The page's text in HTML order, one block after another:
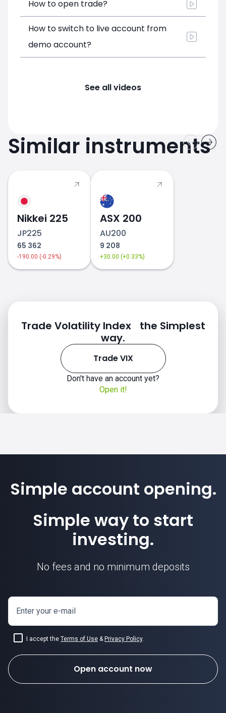
How to open trade?
How to switch to live account from
demo account?
See all videos
Similar instruments
Nikkei 225
JP225
65 362
-190.00 (-0.29%)
ASX 200
AU200
9 208
+30.00 (+0.33%)
Trade Volatility Index the Simplest
way.
Trade VIX
Don't have an account yet?
Open it!
Simple account opening.
Simple way to start
investing.
No fees and no minimum deposits
Enter your e-mail
I accept the Terms of Use & Privacy Policy.
Open account now